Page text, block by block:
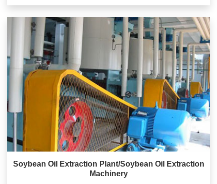
Soybean Oil Extraction Plant/Soybean Oil Extraction
Machinery